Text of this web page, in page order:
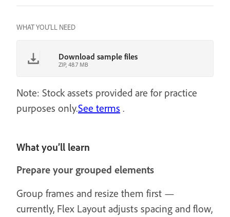
WHAT YOU'LL NEED
Download sample files
ZIP, 48.7 MB
Note: Stock assets provided are for practice
purposes only.See terms .
What you’ll learn
Prepare your grouped elements
Group frames and resize them first —
currently, Flex Layout adjusts spacing and flow,